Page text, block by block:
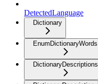
DetectedLanguage
Dictionary
EnumDictionaryWords
DictionaryDescriptions